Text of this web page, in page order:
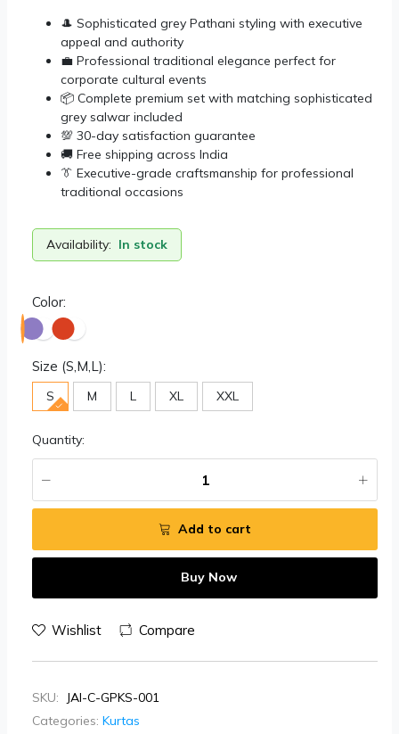
🎩 Sophisticated grey Pathani styling with executive
appeal and authority
💼 Professional traditional elegance perfect for
corporate cultural events
📦 Complete premium set with matching sophisticated
grey salwar included
💯 30-day satisfaction guarantee
🚚 Free shipping across India
👔 Executive-grade craftsmanship for professional
traditional occasions
Availability: In stock
Color:
Size (S,M,L):
S M L XL XXL
Quantity:
Add to cart
Buy Now
Wishlist Compare
SKU:
JAI-C-GPKS-001
Categories: Kurtas